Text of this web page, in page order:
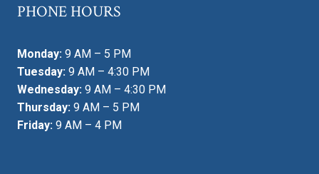
PHONE HOURS
Monday: 9 AM – 5 PM
Tuesday: 9 AM – 4:30 PM
Wednesday: 9 AM – 4:30 PM
Thursday: 9 AM – 5 PM
Friday: 9 AM – 4 PM